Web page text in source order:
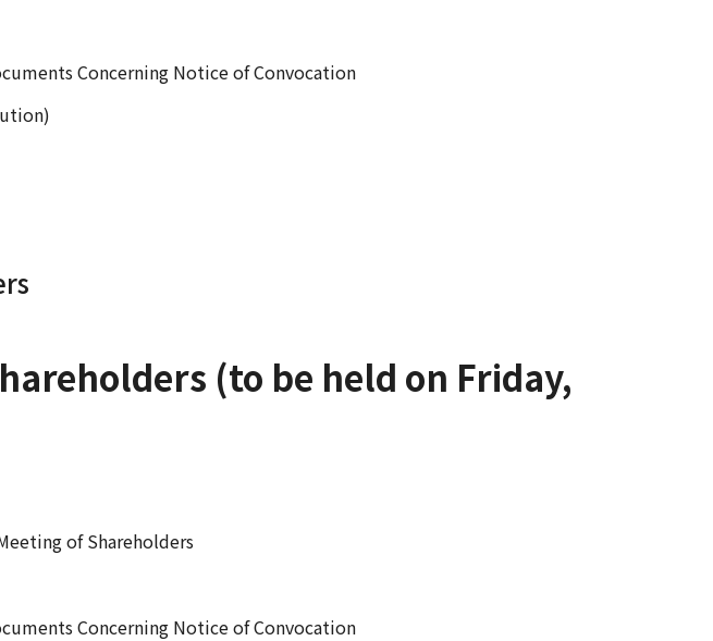
Concerning Notice of Convocation
(to be held on Friday,
of Shareholders
Concerning Notice of Convocation